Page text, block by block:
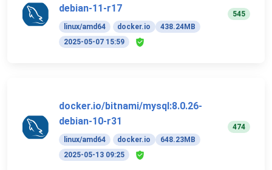
debian-11-r17
linux/amd64 docker.io
438.24MB
2025-05-07 15:59
545
docker.io/bitnami/mysql:8.0.26-
debian-10-r31
linux/amd64 docker.io
648.23MB
2025-05-13 09:25
474